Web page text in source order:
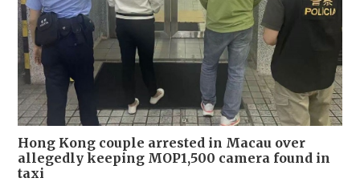
Hong Kong couple arrested in Macau over
allegedly keeping MOP1,500 camera found in
taxi